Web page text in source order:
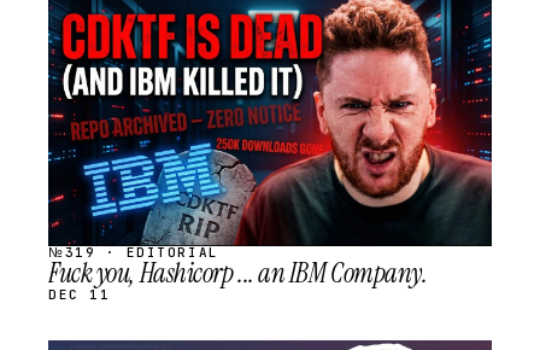
STREAM
SCHEDULED
№319 · EDITORIAL
Fuck you, Hashicorp ... an IBM Company.
DEC 11